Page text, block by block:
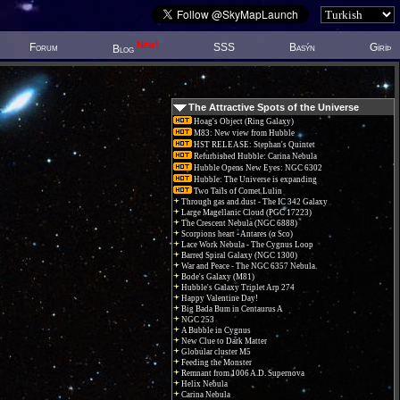
Forum Blog New! SSS Basýn Giriþ
The Attractive Spots of the Universe
Hoag's Object (Ring Galaxy)
M83: New view from Hubble
HST RELEASE: Stephan's Quintet
Refurbished Hubble: Carina Nebula
Hubble Opens New Eyes: NGC 6302
Hubble: The Universe is expanding
Two Tails of Comet Lulin
Through gas and dust - The IC 342 Galaxy
Large Magellanic Cloud (PGC 17223)
The Crescent Nebula (NGC 6888)
Scorpions heart - Antares (α Sco)
Lace Work Nebula - The Cygnus Loop
Barred Spiral Galaxy (NGC 1300)
War and Peace - The NGC 6357 Nebula.
Bode's Galaxy (M81)
Hubble's Galaxy Triplet Arp 274
Happy Valentine Day!
Big Bada Bum in Centaurus A
NGC 253
A Bubble in Cygnus
New Clue to Dark Matter
Globular cluster M5
Feeding the Monster
Remnant from 1006 A.D. Supernova
Helix Nebula
Carina Nebula